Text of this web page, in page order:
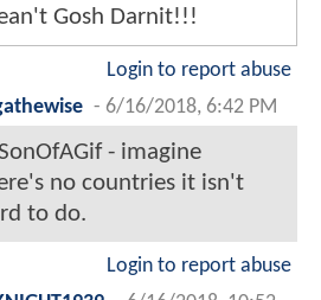
Gosh Darnit!!!
Login to report abuse
- 6/16/2018, 6:42 PM
- imagine
no countries it isn't
to do.
Login to report abuse